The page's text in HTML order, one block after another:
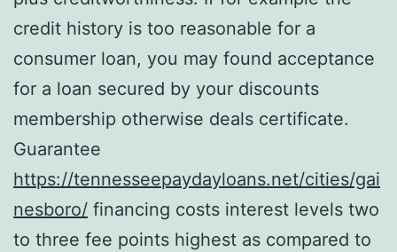
credit history is too reasonable for a
consumer loan, you may found acceptance
for a loan secured by your discounts
membership otherwise deals certificate.
Guarantee
https://tennesseepaydayloans.net/cities/gai
nesboro/ financing costs interest levels two
to three fee points highest as compared to